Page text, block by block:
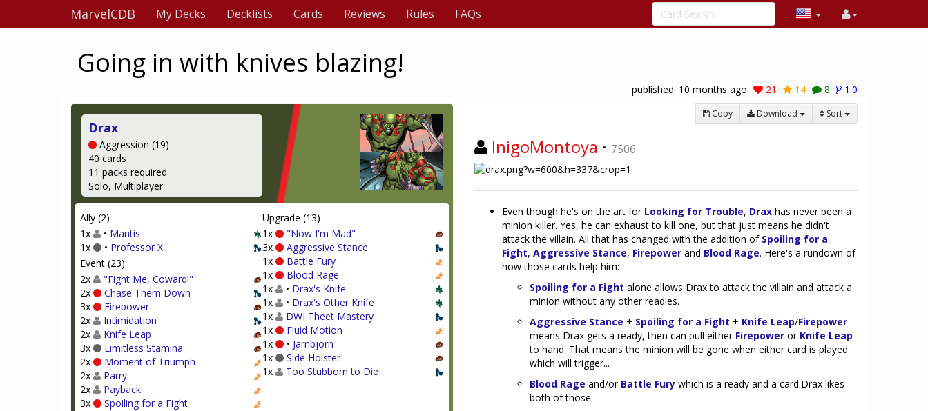
MarvelCDB My Decks Decklists Cards Reviews Rules FAQs
Going in with knives blazing!
published: 10 months ago 21 14 8 1.0
Drax
Aggression (19)
40 cards
11 packs required
Solo, Multiplayer
Ally (2)
1x
• Mantis
1x
• Professor X
Event (23)
2x
"Fight Me, Coward!"
2x
Chase Them Down
3x
Firepower
2x
Intimidation
2x
Knife Leap
3x
Limitless Stamina
2x
Moment of Triumph
2x
Parry
2x
Payback
3x
Spoiling for a Fight
Upgrade (13)
1x
"Now I'm Mad"
3x
Aggressive Stance
1x
Battle Fury
1x
Blood Rage
1x
• Drax's Knife
1x
• Drax's Other Knife
1x
DWI Theet Mastery
1x
Fluid Motion
1x
• Jarnbjorn
1x
Side Holster
1x
Too Stubborn to Die
Copy Download Sort
InigoMontoya · 7506
Even though he's on the art for Looking for Trouble, Drax has never been a
minion killer. Yes, he can exhaust to kill one, but that just means he didn't
attack the villain. All that has changed with the addition of Spoiling for a
Fight, Aggressive Stance, Firepower and Blood Rage. Here's a rundown of
how those cards help him:
Spoiling for a Fight alone allows Drax to attack the villain and attack a
minion without any other readies.
Aggressive Stance + Spoiling for a Fight + Knife Leap/Firepower
means Drax gets a ready, then can pull either Firepower or Knife Leap
to hand. That means the minion will be gone when either card is played
which will trigger...
Blood Rage and/or Battle Fury which is a ready and a card.Drax likes
both of those.